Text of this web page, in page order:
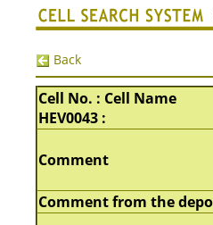
Back
Cell No. : Cell Name
HEV0043 :
Comment
Comment from the